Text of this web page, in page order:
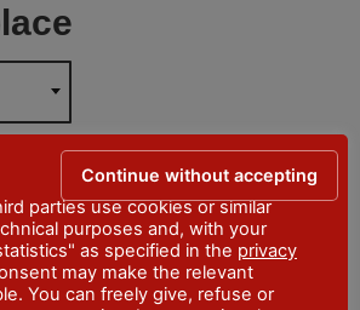
Filters reset
Filter
parties use cookies or similar
purposes and, with your
as specified in the privacy
may make the relevant
You can freely give, refuse or
Continue without accepting